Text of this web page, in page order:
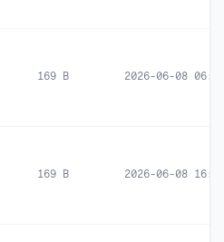
169 B 2026-06-08
169 B 2026-06-08